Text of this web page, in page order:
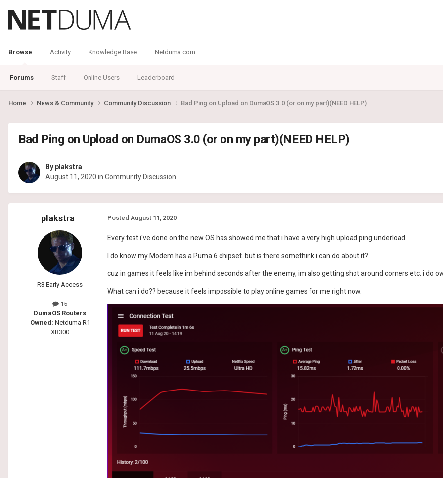
Browse
Forums Staff Online Users Leaderboard
Activity Knowledge Base Netduma.com
Home News & Community Community Discussion Bad Ping on Upload on DumaOS 3.0 (or on my part)(NEED HELP)
Bad Ping on Upload on DumaOS 3.0 (or on my part)(NEED HELP)
By plakstra
August 11, 2020 in Community Discussion
plakstra
R3 Early Access
15
DumaOS Routers
Owned: Netduma R1
XR300
Posted August 11, 2020
Every test i've done on the new OS has showed me that i have a very high upload ping underload.
I do know my Modem has a Puma 6 chipset. but is there somethink i can do about it?
cuz in games it feels like im behind seconds after the enemy, im also getting shot around corners etc. i do
What can i do?? because it feels impossible to play online games for me right now.